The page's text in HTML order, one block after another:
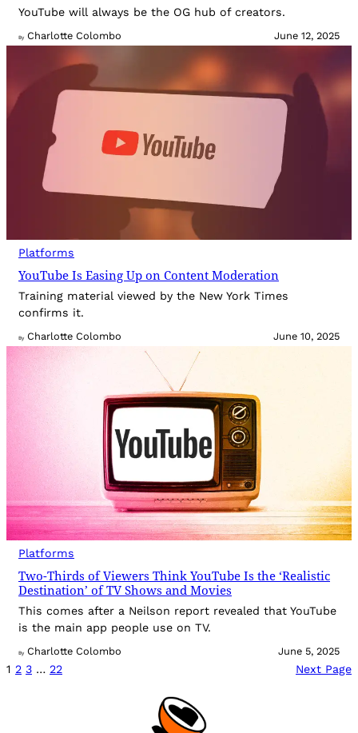
YouTube will always be the OG hub of creators.
By Charlotte Colombo June 12, 2025
Platforms
YouTube Is Easing Up on Content Moderation
Training material viewed by the New York Times
confirms it.
By Charlotte Colombo June 10, 2025
Platforms
Two-Thirds of Viewers Think YouTube Is the ‘Realistic
Destination’ of TV Shows and Movies
This comes after a Neilson report revealed that YouTube
is the main app people use on TV.
By Charlotte Colombo June 5, 2025
1 2 3 … 22 Next Page